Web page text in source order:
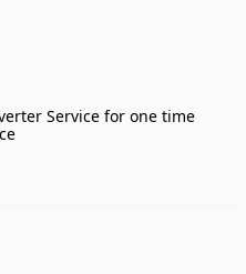
Service for one time